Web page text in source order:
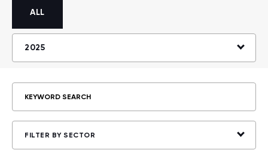
ALL
2025
FILTER BY SECTOR